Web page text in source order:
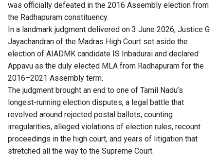
was officially defeated in the 2016 Assembly election from
the Radhapuram constituency.
In a landmark judgment delivered on 3 June 2026, Justice G
Jayachandran of the Madras High Court set aside the
election of AIADMK candidate IS Inbadurai and declared
Appavu as the duly elected MLA from Radhapuram for the
2016–2021 Assembly term.
The judgment brought an end to one of Tamil Nadu’s
longest-running election disputes, a legal battle that
revolved around rejected postal ballots, counting
irregularities, alleged violations of election rules, recount
proceedings in the high court, and years of litigation that
stretched all the way to the Supreme Court.